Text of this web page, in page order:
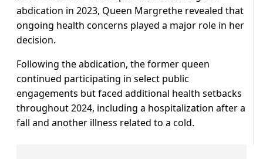
abdication in 2023, Queen Margrethe revealed that
ongoing health concerns played a major role in her
decision.
Following the abdication, the former queen
continued participating in select public
engagements but faced additional health setbacks
throughout 2024, including a hospitalization after a
fall and another illness related to a cold.